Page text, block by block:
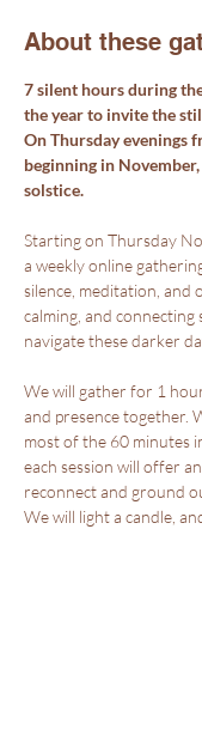
About these
7 silent hours during
the year to invite the
On Thursday evenings
beginning in
solstice.
Starting on Thursday
a weekly online
silence, meditation, and
calming, and connecting
navigate these darker
We will gather for 1
and presence together.
most of the 60 minutes
each session will offer
reconnect and ground
We will light a candle,